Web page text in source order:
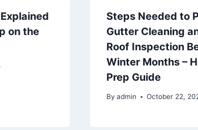
on the
Steps Needed to
Gutter Cleaning
Roof Inspection
Winter Months –
Prep Guide
By admin October 22,